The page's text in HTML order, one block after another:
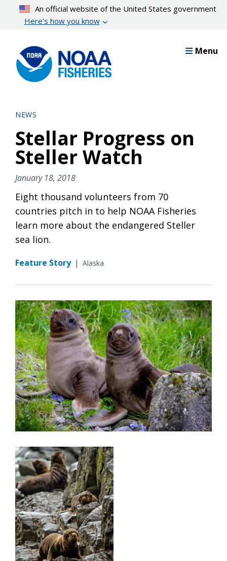
content
An official website of the United States government
Here’s how you know
Menu
NEWS
Stellar Progress on
Steller Watch
January 18, 2018
Eight thousand volunteers from 70
countries pitch in to help NOAA Fisheries
learn more about the endangered Steller
sea lion.
Feature Story | Alaska